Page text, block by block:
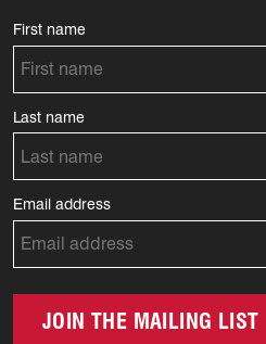
First name
Last name
Email address
JOIN THE MAILING LIST